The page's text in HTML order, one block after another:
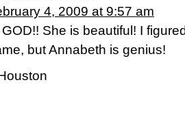
4, 2009 at 9:57 am
She is beautiful! I
but Annabeth is genius!